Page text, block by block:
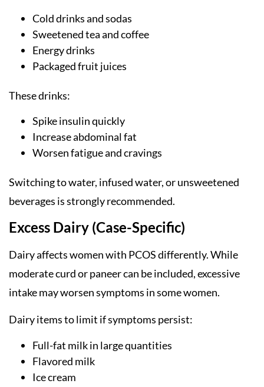
Cold drinks and sodas
Sweetened tea and coffee
Energy drinks
Packaged fruit juices
These drinks:
Spike insulin quickly
Increase abdominal fat
Worsen fatigue and cravings
Switching to water, infused water, or unsweetened
beverages is strongly recommended.
Excess Dairy (Case-Specific)
Dairy affects women with PCOS differently. While
moderate curd or paneer can be included, excessive
intake may worsen symptoms in some women.
Dairy items to limit if symptoms persist:
Full-fat milk in large quantities
Flavored milk
Ice cream